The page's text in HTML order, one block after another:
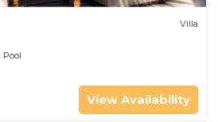
Villa
Pool
View Availability